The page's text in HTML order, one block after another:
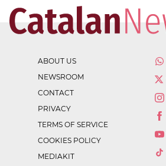
ABOUT US
NEWSROOM
CONTACT
PRIVACY
TERMS OF SERVICE
COOKIES POLICY
MEDIAKIT